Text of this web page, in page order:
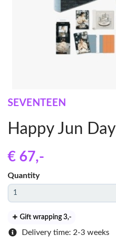
SEVENTEEN
Happy Jun Day
€ 67,-
Quantity
Gift wrapping 3,-
Delivery time: 2-3 weeks